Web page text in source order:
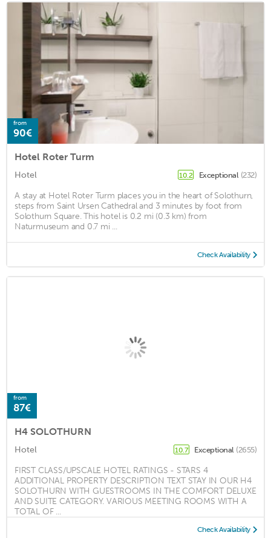
from
90€
Hotel Roter Turm
Hotel 10.2 Exceptional (232)
A stay at Hotel Roter Turm places you in the heart of Solothurn,
steps from Saint Ursen Cathedral and 3 minutes by foot from
Solothurn Square. This hotel is 0.2 mi (0.3 km) from
Naturmuseum and 0.7 mi ...
Check Availability
from
87€
H4 SOLOTHURN
Hotel 10.7 Exceptional (2655)
FIRST CLASS/UPSCALE HOTEL RATINGS - STARS 4
ADDITIONAL PROPERTY DESCRIPTION TEXT STAY IN OUR H4
SOLOTHURN WITH GUESTROOMS IN THE COMFORT DELUXE
AND SUITE CATEGORY. VARIOUS MEETING ROOMS WITH A
TOTAL OF ...
Check Availability